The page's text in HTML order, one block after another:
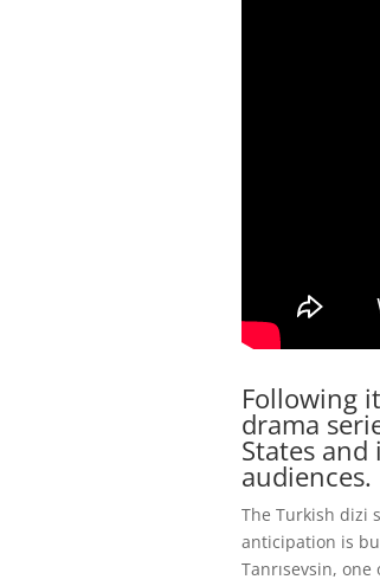
Following
drama
States
audiences.
The Turkish dizi
anticipation is
Tanrısevsin,